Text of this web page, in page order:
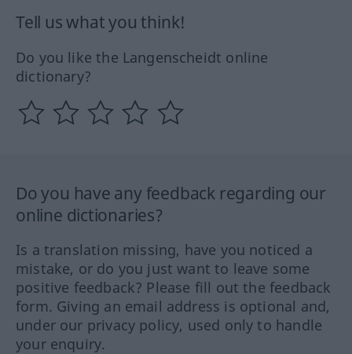
Tell us what you think!
Do you like the Langenscheidt online
dictionary?
Do you have any feedback regarding our
online dictionaries?
Is a translation missing, have you noticed a
mistake, or do you just want to leave some
positive feedback? Please fill out the feedback
form. Giving an email address is optional and,
under our privacy policy, used only to handle
your enquiry.